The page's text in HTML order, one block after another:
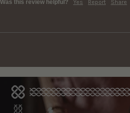
Was this review helpful? Yes Report Share